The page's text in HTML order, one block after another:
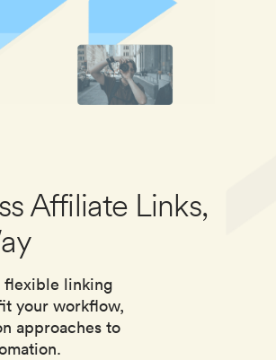
Affiliate Links,
flexible linking
your workflow,
approaches to